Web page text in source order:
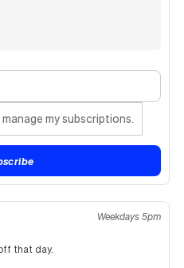
my subscriptions.
Weekdays 5pm
that day.